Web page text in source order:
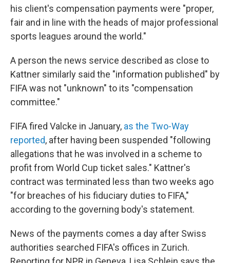
his client's compensation payments were "proper,
fair and in line with the heads of major professional
sports leagues around the world."
A person the news service described as close to
Kattner similarly said the "information published" by
FIFA was not "unknown" to its "compensation
committee."
FIFA fired Valcke in January, as the Two-Way
reported, after having been suspended "following
allegations that he was involved in a scheme to
profit from World Cup ticket sales." Kattner's
contract was terminated less than two weeks ago
"for breaches of his fiduciary duties to FIFA,"
according to the governing body's statement.
News of the payments comes a day after Swiss
authorities searched FIFA's offices in Zurich.